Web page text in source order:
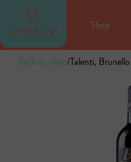
Back to shop/Talenti,
Shop